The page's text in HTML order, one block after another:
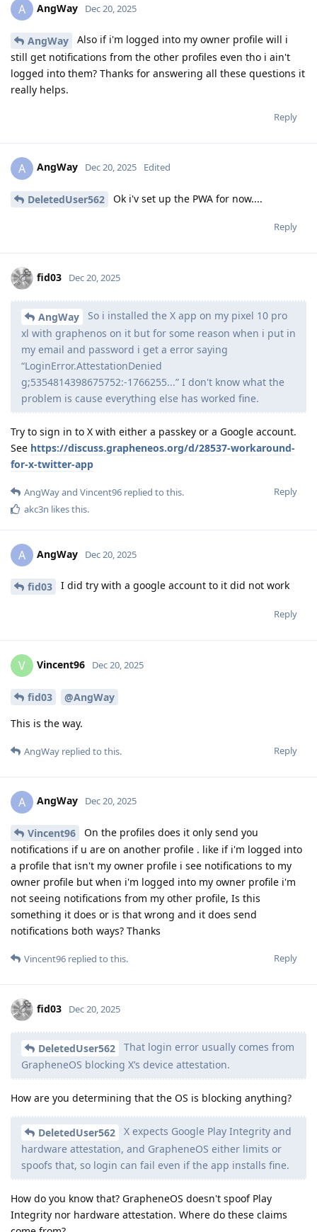
A AngWay Dec 20, 2025
AngWay
Also if i'm logged into my owner profile will i
still get notifications from the other profiles even tho i ain't
logged into them? Thanks for answering all these questions it
really helps.
Reply
A AngWay Dec 20, 2025 Edited
DeletedUser562 Ok i'v set up the PWA for now....
Reply
fid03 Dec 20, 2025
AngWay
So i installed the X app on my pixel 10 pro
xl with graphenos on it but for some reason when i put in
my email and password i get a error saying
“LoginError.AttestationDenied
g;5354814398675752:-1766255...” I don't know what the
problem is cause everything else has worked fine.
Try to sign in to X with either a passkey or a Google account.
See https://discuss.grapheneos.org/d/28537-workaround-
for-x-twitter-app
Reply
AngWayand Vincent96 replied to this.
akc3n likes this.
A AngWay Dec 20, 2025
fid03 I did try with a google account to it did not work
Reply
V Vincent96 Dec 20, 2025
fid03
@AngWay
This is the way.
Reply
AngWay replied to this.
A AngWay Dec 20, 2025
Vincent96
On the profiles does it only send you
notifications if u are on another profile . like if i'm logged into
a profile that isn't my owner profile i see notifications to my
owner profile but when i'm logged into my owner profile i'm
not seeing notifications from my other profile, Is this
something it does or is that wrong and it does send
notifications both ways? Thanks
Reply
Vincent96 replied to this.
fid03 Dec 20, 2025
DeletedUser562
That login error usually comes from
GrapheneOS blocking X’s device attestation.
How are you determining that the OS is blocking anything?
DeletedUser562
X expects Google Play Integrity and
hardware attestation, and GrapheneOS either limits or
spoofs that, so login can fail even if the app installs fine.
How do you know that? GrapheneOS doesn't spoof Play
Integrity nor hardware attestation. Where do these claims